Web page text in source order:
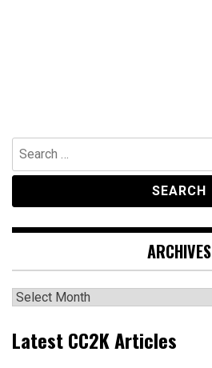
Search
for:
ARCHIVES
Archives
Latest CC2K Articles